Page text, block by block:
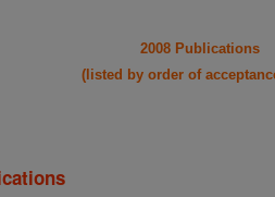
2008 Publications
(listed by order of